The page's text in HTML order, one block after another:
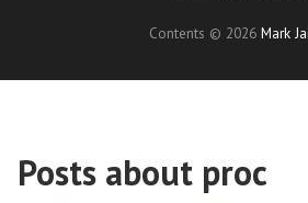
Contents © 2026 Mark
Posts about proc